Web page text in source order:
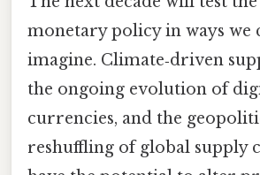
monetary policy in ways we
imagine. Climate‑driven
the ongoing evolution of
currencies, and the
reshuffling of global supply